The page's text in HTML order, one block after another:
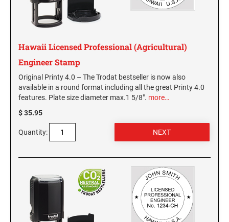
ILLINOIS NOTARY STAMPS
IOWA NOTARY STAMPS
LOUISIANA
MAINE
GEORGIA SPECIALTY STAMPS
HAWAII SPECIALTY STAMPS
IDAHO SPECIALTY STAMPS
ILLINOIS SPECIALTY STAMPS
IOWA SPECIALTY STAMPS
KANSAS SPECIALTY STAMPS
Hawaii Licensed Professional (Agricultural)
Engineer Stamp
Original Printy 4.0 – The Trodat bestseller is now also
available in a round format including all the great Printy 4.0
features. Plate size diameter max.1 5/8". more…
$ 35.95
Quantity: